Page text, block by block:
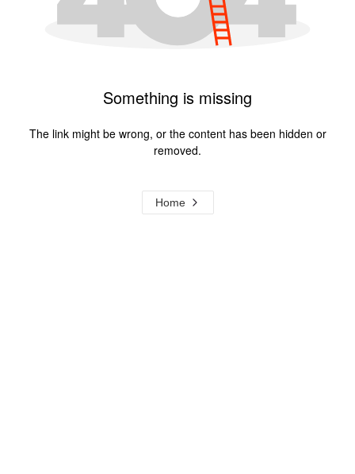
Something is missing
The link might be wrong, or the content has been hidden or
removed.
Home